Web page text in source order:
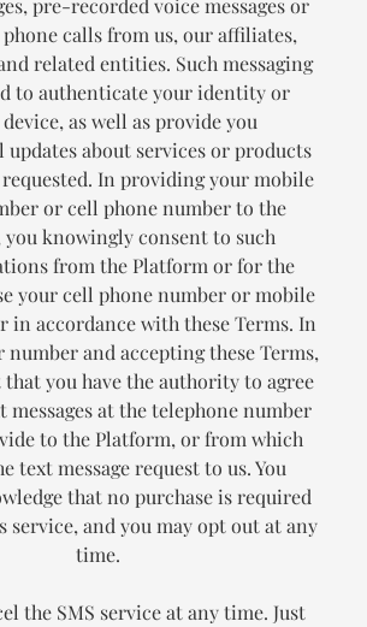
pre-recorded voice messages or
calls from us, our affiliates,
related entities. Such messaging
to authenticate your identity or
as well as provide you
about services or products
requested. In providing your mobile
or cell phone number to the
you knowingly consent to such
from the Platform or for the
your cell phone number or mobile
in accordance with these Terms. In
and accepting these Terms,
you have the authority to agree
messages at the telephone number
to the Platform, or from which
text message request to us. You
that no purchase is required
and you may opt out at any
time.
the SMS service at any time. Just